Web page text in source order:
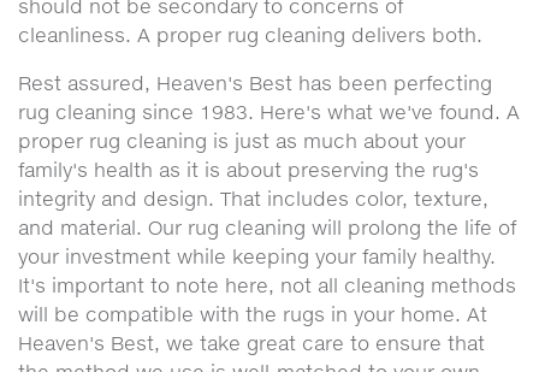
should not be secondary to concerns of
cleanliness. A proper rug cleaning delivers both.
Rest assured, Heaven's Best has been perfecting
rug cleaning since 1983. Here's what we've found. A
proper rug cleaning is just as much about your
family's health as it is about preserving the rug's
integrity and design. That includes color, texture,
and material. Our rug cleaning will prolong the life of
your investment while keeping your family healthy.
It's important to note here, not all cleaning methods
will be compatible with the rugs in your home. At
Heaven's Best, we take great care to ensure that